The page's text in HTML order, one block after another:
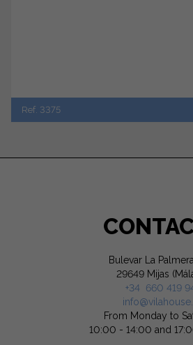
Ref. 3375
Bulevar La
29649 Mijas
+34 660 419
From Monday to
10:00 - 14:00 and